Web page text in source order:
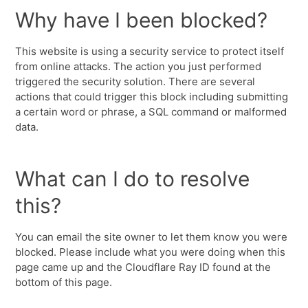
Why have I been blocked?
This website is using a security service to protect itself
from online attacks. The action you just performed
triggered the security solution. There are several
actions that could trigger this block including submitting
a certain word or phrase, a SQL command or malformed
data.
What can I do to resolve
this?
You can email the site owner to let them know you were
blocked. Please include what you were doing when this
page came up and the Cloudflare Ray ID found at the
bottom of this page.